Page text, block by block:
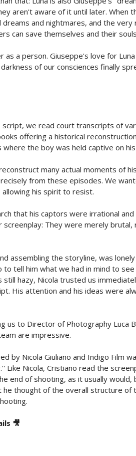
aren't aware of it until later. When
and nightmares, and the
can save themselves and their
as a person. Giuseppe's love for
of our consciences finally
we read court transcripts of
offering a historical
the boy was held captive on
many actual moments of
from these episodes. We
his spirit to resist.
that his captors were irrational
They were merely
assembling the storyline, was
to tell him what we had in mind to
still hazy, Nicola trusted us
His attention and his ideas were
us to Director of Photography Luca
are impressive.
by Nicola Giuliano and Indigo Film
Like Nicola, Cristiano read the
end of shooting, as it usually
thought of the overall structure of
🎥